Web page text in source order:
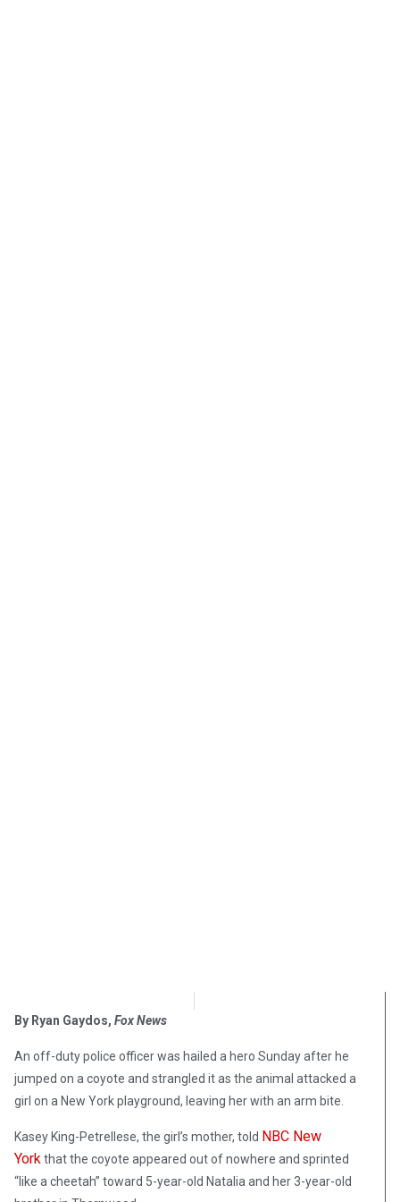
By Ryan Gaydos, Fox News
An off-duty police officer was hailed a hero Sunday after he
jumped on a coyote and strangled it as the animal attacked a
girl on a New York playground, leaving her with an arm bite.
Kasey King-Petrellese, the girl’s mother, told NBC New
Yorkthat the coyote appeared out of nowhere and sprinted
“like a cheetah” toward 5-year-old Natalia and her 3-year-old